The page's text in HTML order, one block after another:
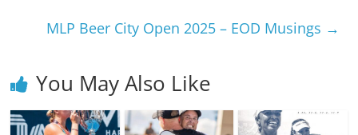
MLP Beer City Open 2025 – EOD Musings →
You May Also Like